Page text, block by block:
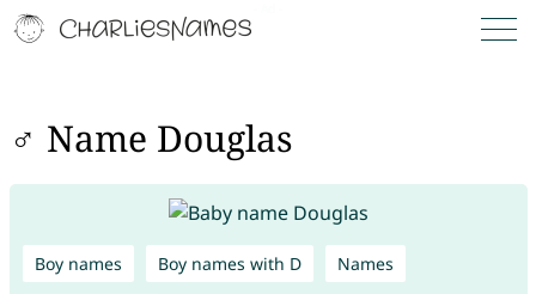
♂ Name Douglas
Boy names Boy names with D Names